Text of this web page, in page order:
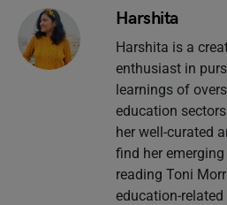
Harshita
Harshita is a
enthusiast in
learnings of
education
her well-curated
find her
reading Toni
education-